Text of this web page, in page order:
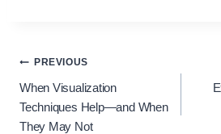
Post
navigation
PREVIOUS
When Visualization
Techniques Help—and When
They May Not